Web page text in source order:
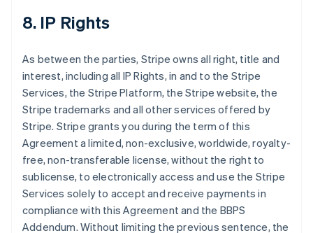
8. IP Rights
As between the parties, Stripe owns all right, title and
interest, including all IP Rights, in and to the Stripe
Services, the Stripe Platform, the Stripe website, the
Stripe trademarks and all other services offered by
Stripe. Stripe grants you during the term of this
Agreement a limited, non-exclusive, worldwide, royalty-
free, non-transferable license, without the right to
sublicense, to electronically access and use the Stripe
Services solely to accept and receive payments in
compliance with this Agreement and the BBPS
Addendum. Without limiting the previous sentence, the